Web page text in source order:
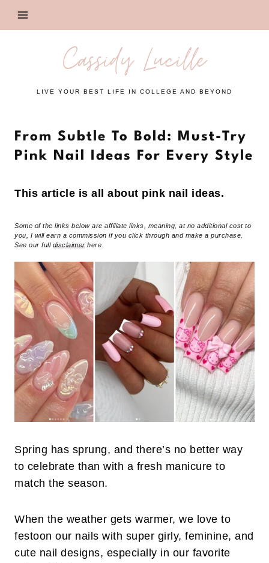
Cassidy Lucille
LIVE YOUR BEST LIFE IN COLLEGE AND BEYOND
From Subtle To Bold: Must-Try
Pink Nail Ideas For Every Style
This article is all about pink nail ideas.
Some of the links below are affiliate links, meaning, at no additional cost to
you, I will earn a commission if you click through and make a purchase.
See our full disclaimerhere.
Spring has sprung, and there’s no better way
to celebrate than with a fresh manicure to
match the season.
When the weather gets warmer, we love to
festoon our nails with super girly, feminine, and
cute nail designs, especially in our favorite